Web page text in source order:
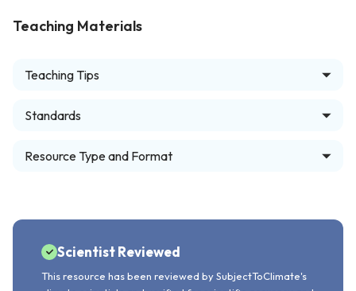
Teaching Materials
Teaching Tips
Standards
Resource Type and Format
Scientist Reviewed
This resource has been reviewed by SubjectToClimate's